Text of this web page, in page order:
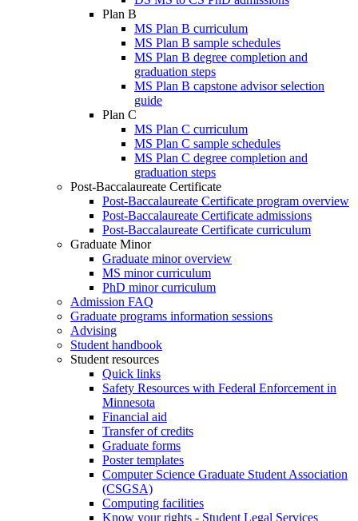
Plan B
MS Plan B curriculum
MS Plan B sample schedules
MS Plan B degree completion and
graduation steps
MS Plan B capstone advisor selection
guide
Plan C
MS Plan C curriculum
MS Plan C sample schedules
MS Plan C degree completion and
graduation steps
Post-Baccalaureate Certificate
Post-Baccalaureate Certificate program overview
Post-Baccalaureate Certificate admissions
Post-Baccalaureate Certificate curriculum
Graduate Minor
Graduate minor overview
MS minor curriculum
PhD minor curriculum
Admission FAQ
Graduate programs information sessions
Advising
Student handbook
Student resources
Quick links
Safety Resources with Federal Enforcement in
Minnesota
Financial aid
Transfer of credits
Graduate forms
Poster templates
Computer Science Graduate Student Association
(CSGSA)
Computing facilities
Know your rights - Student Legal Services